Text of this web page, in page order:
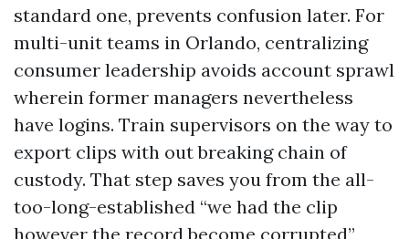
standard one, prevents confusion later. For
multi-unit teams in Orlando, centralizing
consumer leadership avoids account sprawl
wherein former managers nevertheless
have logins. Train supervisors on the way to
export clips with out breaking chain of
custody. That step saves you from the all-
too-long-established “we had the clip
however the record become corrupted”